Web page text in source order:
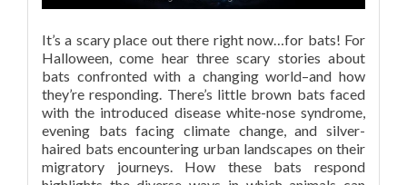
It’s a scary place out there right now…for bats! For
Halloween, come hear three scary stories about
bats confronted with a changing world–and how
they’re responding. There’s little brown bats faced
with the introduced disease white-nose syndrome,
evening bats facing climate change, and silver-
haired bats encountering urban landscapes on their
migratory journeys. How these bats respond